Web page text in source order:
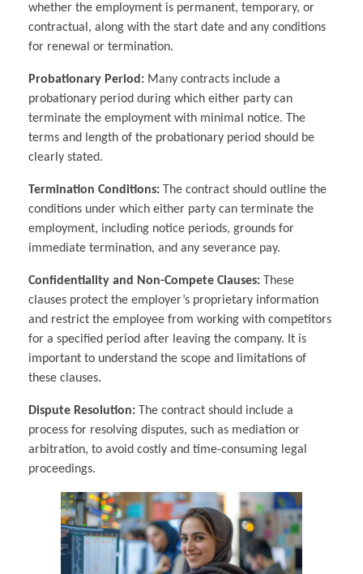
whether the employment is permanent, temporary, or
contractual, along with the start date and any conditions
for renewal or termination.
Probationary Period: Many contracts include a
probationary period during which either party can
terminate the employment with minimal notice. The
terms and length of the probationary period should be
clearly stated.
Termination Conditions: The contract should outline the
conditions under which either party can terminate the
employment, including notice periods, grounds for
immediate termination, and any severance pay.
Confidentiality and Non-Compete Clauses: These
clauses protect the employer’s proprietary information
and restrict the employee from working with competitors
for a specified period after leaving the company. It is
important to understand the scope and limitations of
these clauses.
Dispute Resolution: The contract should include a
process for resolving disputes, such as mediation or
arbitration, to avoid costly and time-consuming legal
proceedings.